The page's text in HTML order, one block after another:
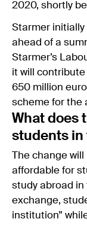
2020, shortly
Starmer initially
ahead of a
Starmer’s
it will
650 million
scheme for the
What does
students in
The change
affordable for
study abroad in
exchange,
institution”